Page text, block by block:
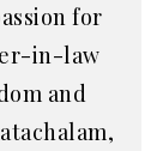
for
in-law
and